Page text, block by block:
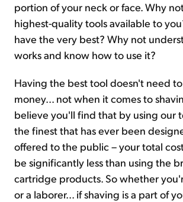
portion of your neck or face. Why
highest-quality tools available to
have the very best? Why not
works and know how to use it?
Having the best tool doesn't need
money... not when it comes to
believe you'll find that by using our
the finest that has ever been
offered to the public – your total
be significantly less than using the
cartridge products. So whether
or a laborer... if shaving is a part of